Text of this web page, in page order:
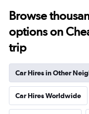
Browse
options on
trip
Car Hires in Other
Car Hires Worldwide